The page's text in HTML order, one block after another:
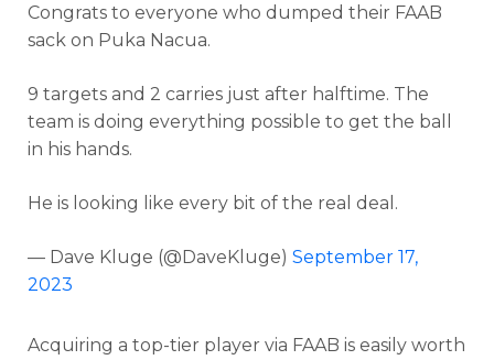
Congrats to everyone who dumped their FAAB
sack on Puka Nacua.
9 targets and 2 carries just after halftime. The
team is doing everything possible to get the ball
in his hands.
He is looking like every bit of the real deal.
— Dave Kluge (@DaveKluge) September 17,
2023
Acquiring a top-tier player via FAAB is easily worth